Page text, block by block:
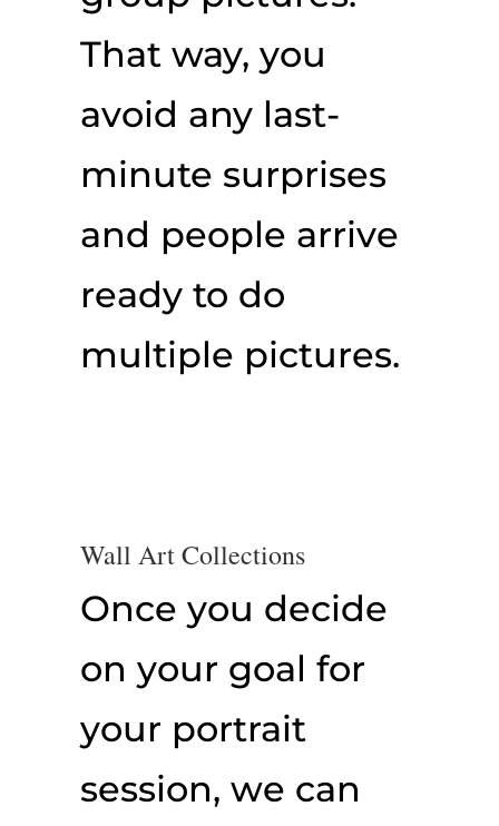
That way, you
avoid any last-
minute surprises
and people arrive
ready to do
multiple pictures.
Wall Art Collections
Once you decide
on your goal for
your portrait
session, we can